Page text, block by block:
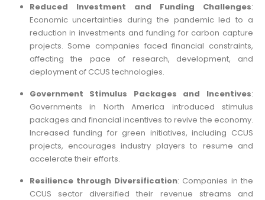
Reduced Investment and Funding Challenges:
Economic uncertainties during the pandemic led to a
reduction in investments and funding for carbon capture
projects. Some companies faced financial constraints,
affecting the pace of research, development, and
deployment of CCUS technologies.
Government Stimulus Packages and Incentives:
Governments in North America introduced stimulus
packages and financial incentives to revive the economy.
Increased funding for green initiatives, including CCUS
projects, encourages industry players to resume and
accelerate their efforts.
Resilience through Diversification: Companies in the
CCUS sector diversified their revenue streams and